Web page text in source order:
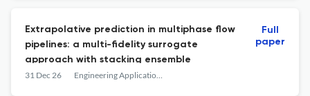
Extrapolative prediction in multiphase flow
pipelines: a multi-fidelity surrogate
approach with stacking ensemble
31 Dec 26 Engineering Applications of Computational Fluid Mechanics
Full
paper